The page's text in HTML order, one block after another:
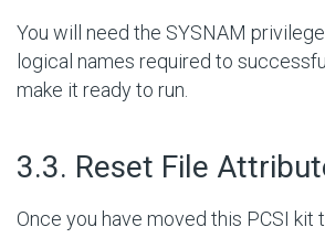
You will need the SYSNAM
logical names required to
make it ready to run.
3.3. Reset File
Once you have moved this PCSI kit